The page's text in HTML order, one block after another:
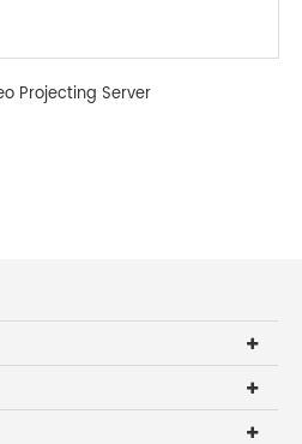
Projecting Server